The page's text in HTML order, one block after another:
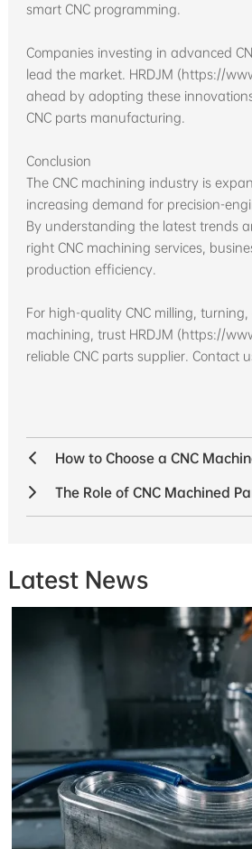
smart CNC programming.
Companies investing in advanced
lead the market. HRDJM (https://
ahead by adopting these
CNC parts manufacturing.
Conclusion
The CNC machining industry is
increasing demand for precision-
By understanding the latest trends
right CNC machining services,
production efficiency.
For high-quality CNC milling,
machining, trust HRDJM (https://
reliable CNC parts supplier. Contact
How to Choose a CNC Machine for
The Role of CNC Machined Parts in Food Machinery: Precision and
Latest News